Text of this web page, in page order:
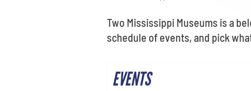
Two Mississippi Museums is a
schedule of events, and pick
EVENTS